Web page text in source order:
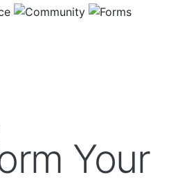
Your